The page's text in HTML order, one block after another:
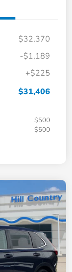
$32,370
-$1,189
+$225
$31,406
$500
$500